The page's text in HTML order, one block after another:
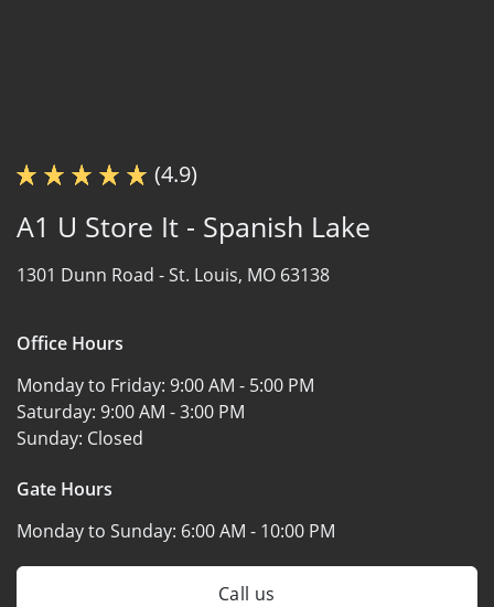
(4.9)
A1 U Store It - Spanish Lake
1301 Dunn Road -St. Louis, MO 63138
Office Hours
Monday to Friday: 9:00 AM - 5:00 PM
Saturday: 9:00 AM - 3:00 PM
Sunday: Closed
Gate Hours
Monday to Sunday: 6:00 AM - 10:00 PM
Call us